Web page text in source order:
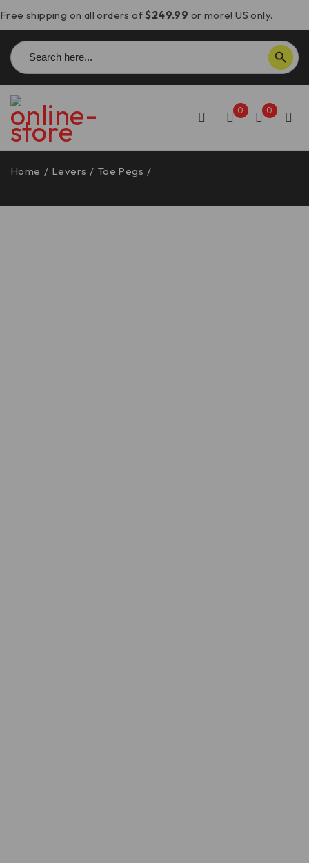
Free shipping on all orders of$249.99 or more! US only.
Search
for:
SEARCH BUTTON
0 0
Home / Levers / Toe Pegs /